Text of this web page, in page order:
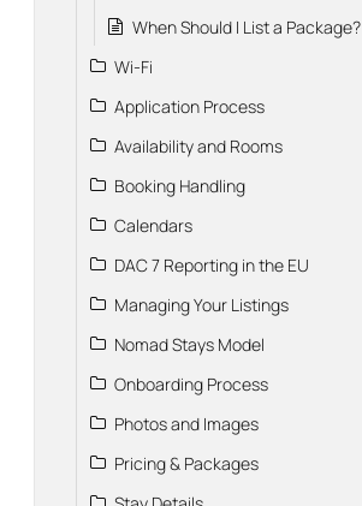
When Should I List a Package?
Wi-Fi
Application Process
Availability and Rooms
Booking Handling
Calendars
DAC 7 Reporting in the EU
Managing Your Listings
Nomad Stays Model
Onboarding Process
Photos and Images
Pricing & Packages